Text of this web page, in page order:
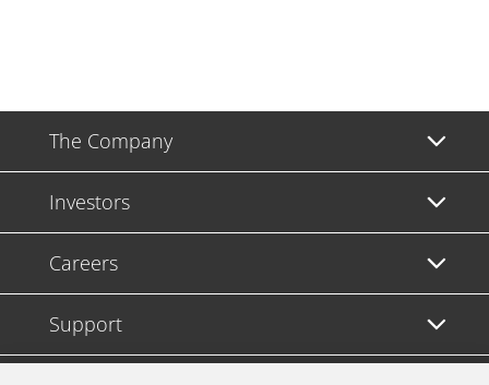
The Company
Investors
Careers
Support